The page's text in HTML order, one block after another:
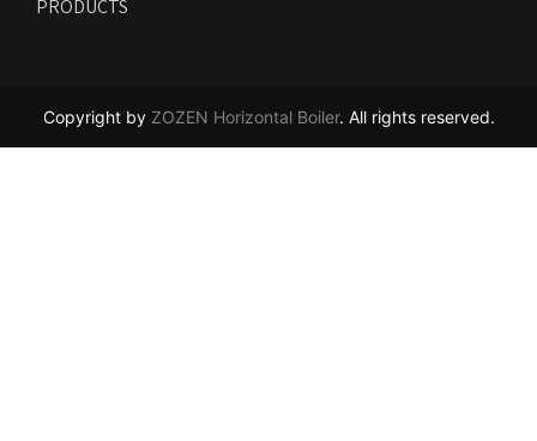
PRODUCTS
Copyright by ZOZEN Horizontal Boiler. All rights reserved.